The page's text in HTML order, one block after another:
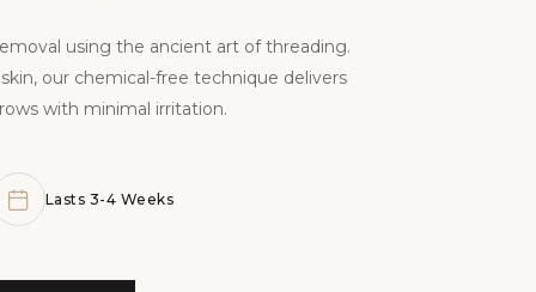
using the ancient art of threading.
our chemical-free technique delivers
with minimal irritation.
Lasts 3-4 Weeks